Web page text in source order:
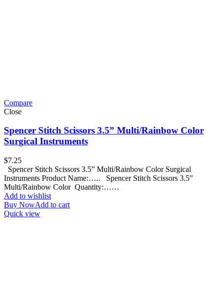
Compare
Close
Spencer Stitch Scissors 3.5” Multi/Rainbow Color
Surgical Instruments
$7.25
Spencer Stitch Scissors 3.5” Multi/Rainbow Color Surgical
Instruments Product Name:….. Spencer Stitch Scissors 3.5”
Multi/Rainbow Color Quantity:……
Add to wishlist
Buy NowAdd to cart
Quick view